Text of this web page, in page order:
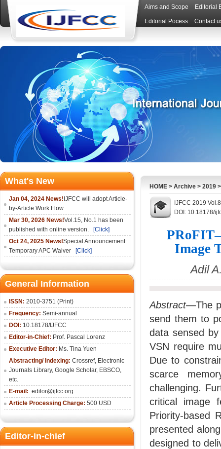
Aims and Scope Editorial
Editorial Pocess Contact
What's New
Jan 04, 2024 News! IJFCC will adopt Article-
by-Article Work Flow
Mar 30, 2026 News!Vol.15, No.1 has been
published with online version.
[Click]
Oct 24, 2025 News!Special Announcement:
Temporary APC Waiver
[Click]
General Information
ISSN: 2010-3751 (Print)
Frequency: Semi-annual
DOI: 10.18178/IJFCC
Editor-in-Chief: Prof. Pascal Lorenz
Executive Editor: Ms. Tina Yuen
Abstracting/ Indexing: Crossref, Electronic
Journals Library, Google Scholar, EBSCO,
etc.
E-mail: editor@ijfcc.org
Article Processing Charge: 500 USD
Editor-in-chief
HOME > Archive > 2019
IJFCC 2019
DOI: 10.18178/
Image
Adil
Abstract—The
send them to
data sensed
VSN require
Due to
scarce
challenging.
critical image
Priority-based
presented
designed to